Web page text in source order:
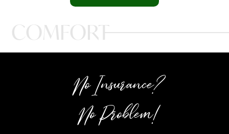
COMFORT
No Insurance?
No Problem!